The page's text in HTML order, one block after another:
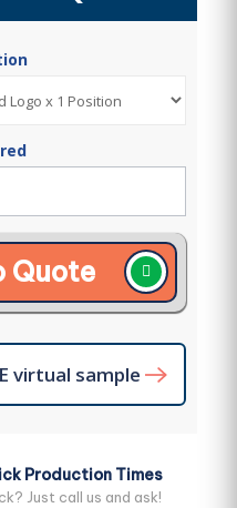
Quote
virtual sample
Production Times
Just call us and ask!